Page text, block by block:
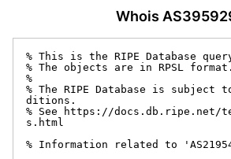
Whois
% This is the RIPE Database
% The objects are in RPSL format.
%
% The RIPE Database is subject
ditions.
% See https://docs.db.ripe.net/
s.html
% Information related to